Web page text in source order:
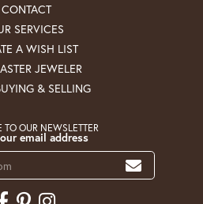
CONTACT
SERVICES
A WISH LIST
JEWELER
& SELLING
TO OUR NEWSLETTER
email address